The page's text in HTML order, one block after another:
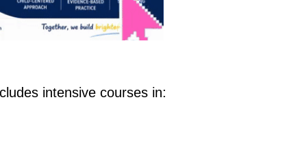
intensive courses in: